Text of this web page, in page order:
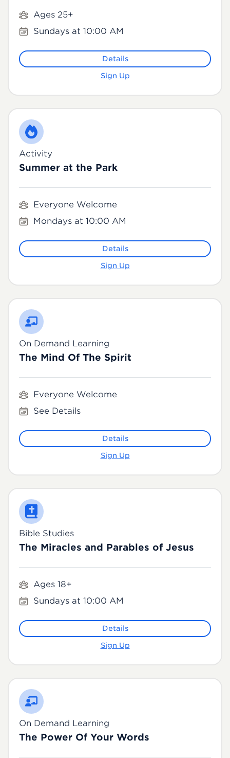
Ages 25+
Sundays at 10:00 AM
Details
Sign Up
Activity
Summer at the Park
Everyone Welcome
Mondays at 10:00 AM
Details
Sign Up
On Demand Learning
The Mind Of The Spirit
Everyone Welcome
See Details
Details
Sign Up
Bible Studies
The Miracles and Parables of Jesus
Ages 18+
Sundays at 10:00 AM
Details
Sign Up
On Demand Learning
The Power Of Your Words